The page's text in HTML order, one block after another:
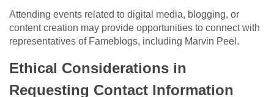
Attending events related to digital media, blogging, or
content creation may provide opportunities to connect with
representatives of Fameblogs, including Marvin Peel.
Ethical Considerations in
Requesting Contact Information